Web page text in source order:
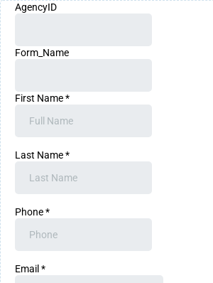
AgencyID
Form_Name
First Name*
Last Name*
Phone*
Email *